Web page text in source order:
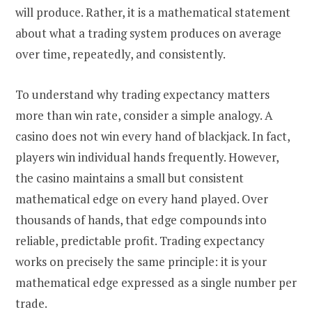
will produce. Rather, it is a mathematical statement
about what a trading system produces on average
over time, repeatedly, and consistently.
To understand why trading expectancy matters
more than win rate, consider a simple analogy. A
casino does not win every hand of blackjack. In fact,
players win individual hands frequently. However,
the casino maintains a small but consistent
mathematical edge on every hand played. Over
thousands of hands, that edge compounds into
reliable, predictable profit. Trading expectancy
works on precisely the same principle: it is your
mathematical edge expressed as a single number per
trade.